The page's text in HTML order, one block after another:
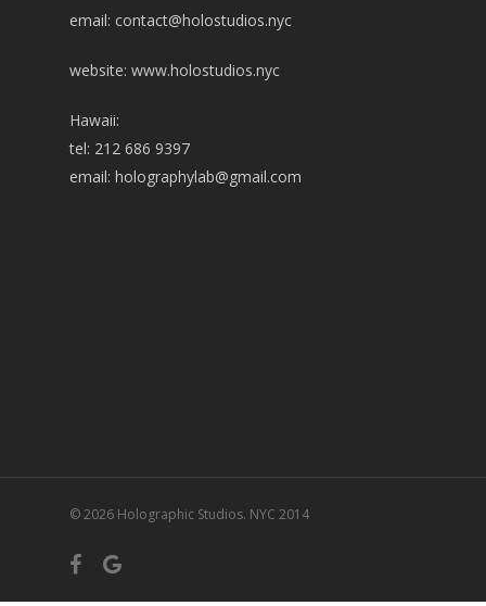
email: contact@holostudios.nyc
website: www.holostudios.nyc
Hawaii:
tel: 212 686 9397
email: holographylab@gmail.com
© 2026 Holographic Studios. NYC 2014
facebookgoogle-